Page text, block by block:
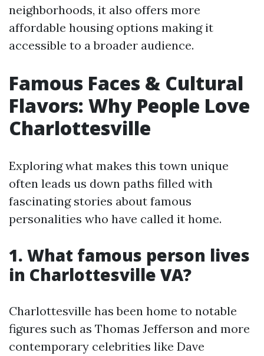
neighborhoods, it also offers more
affordable housing options making it
accessible to a broader audience.
Famous Faces & Cultural
Flavors: Why People Love
Charlottesville
Exploring what makes this town unique
often leads us down paths filled with
fascinating stories about famous
personalities who have called it home.
1. What famous person lives
in Charlottesville VA?
Charlottesville has been home to notable
figures such as Thomas Jefferson and more
contemporary celebrities like Dave